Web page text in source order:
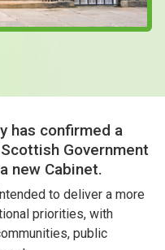
has confirmed a
Government
new Cabinet.
to deliver a more
priorities, with
public